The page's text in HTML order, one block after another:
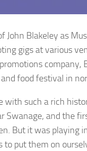
Blakeley as
gigs at various
company,
food festival in
with such a rich
Swanage, and the
But it was playing
put them on